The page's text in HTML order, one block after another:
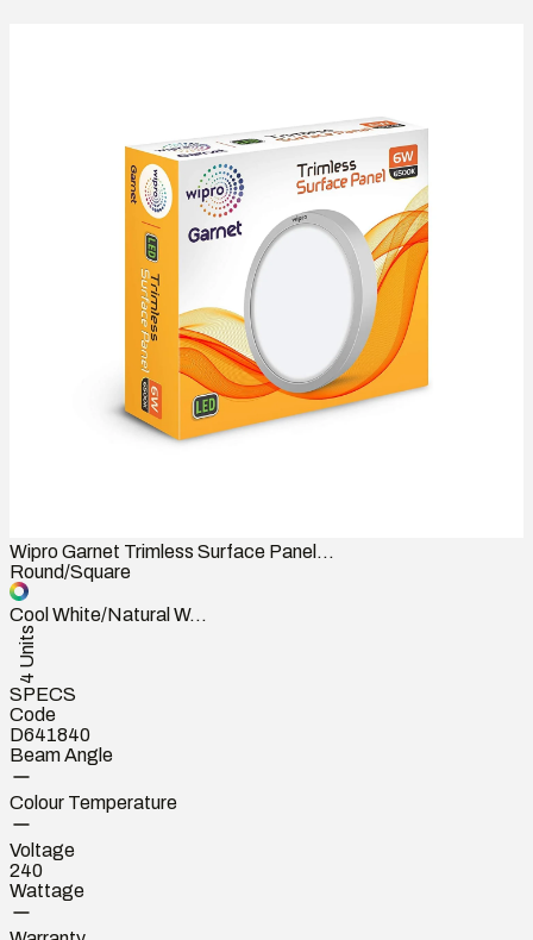
Wipro Garnet Trimless Surface Panel...
Round/Square
Cool White/Natural W...
4 Units
SPECS
Code
D641840
Beam Angle
Colour Temperature
Voltage
240
Wattage